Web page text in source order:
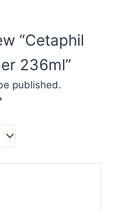
“Cetaphil
236ml”
published.